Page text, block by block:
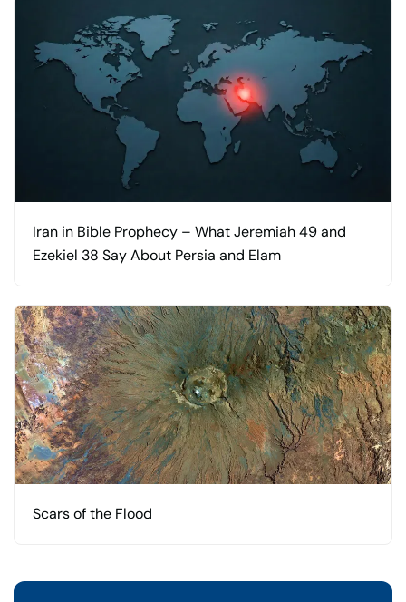
Iran in Bible Prophecy – What Jeremiah 49 and
Ezekiel 38 Say About Persia and Elam
Scars of the Flood